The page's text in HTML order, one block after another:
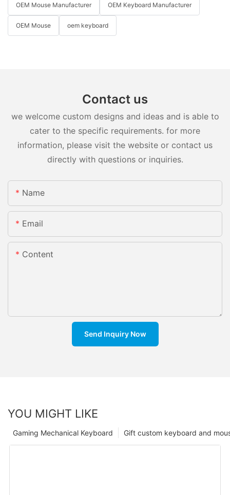
OEM Mouse Manufacturer OEM Keyboard Manufacturer
OEM Mouse oem keyboard
Contact us
we welcome custom designs and ideas and is able to
cater to the specific requirements. for more
information, please visit the website or contact us
directly with questions or inquiries.
Name
Email
Content
Send Inquiry Now
YOU MIGHT LIKE
Gift custom keyboard and
Gaming Mechanical Keyboard